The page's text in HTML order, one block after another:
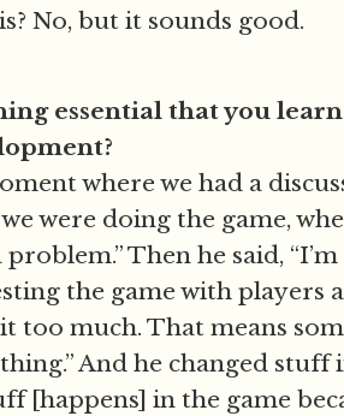
No, but it sounds good.
essential that you
where we had a
were doing the game,
problem.” Then he said,
the game with players
too much. That means
And he changed
[happens] in the game